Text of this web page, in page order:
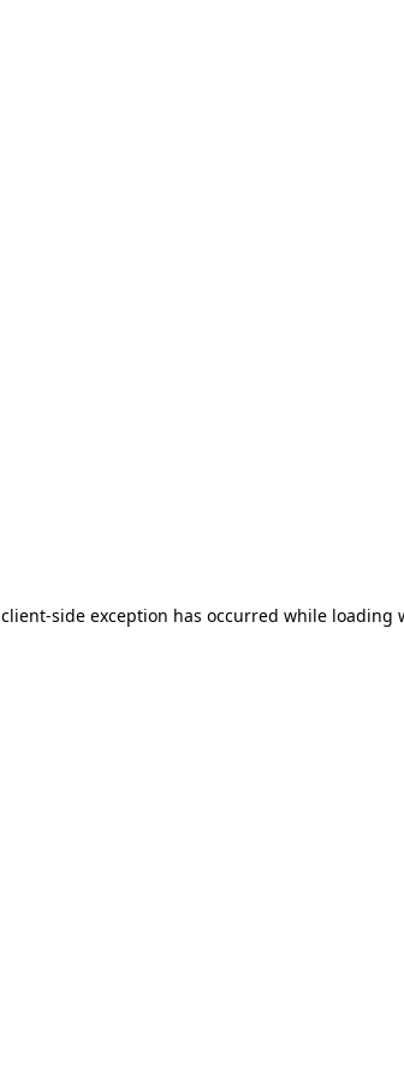
client-side exception has occurred while loading